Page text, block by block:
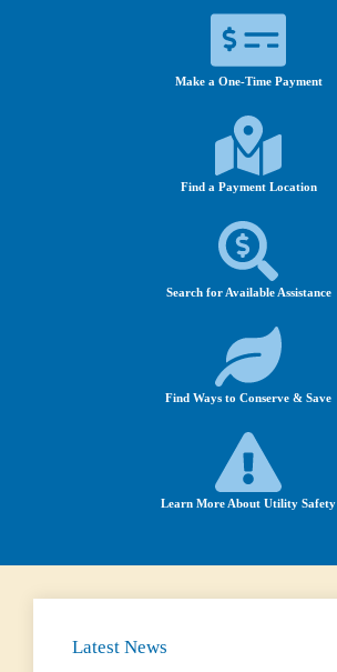
Make a One-Time Payment
Find a Payment Location
Search for Available Assistance
Find Ways to Conserve & Save
Learn More About Utility Safety
Latest News